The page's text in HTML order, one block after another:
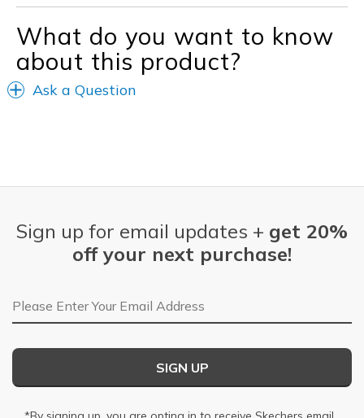
Width
Sizing
Feels half size too small
View On Shoes
I'm Into Shoes
What do you want to know
about this product?
Ask a Question
Sign up for email updates + get 20%
off your next purchase!
Email Address
SIGN UP